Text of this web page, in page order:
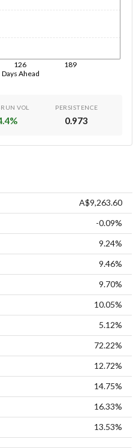
Days Ahead
126 189
VOL
%
PERSISTENCE
0.973
A$9,263.60
-0.09%
9.24%
9.46%
9.70%
10.05%
5.12%
72.22%
12.72%
14.75%
16.33%
13.53%